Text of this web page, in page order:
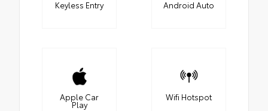
Keyless Entry Android Auto
Apple Car
Play
Wifi Hotspot